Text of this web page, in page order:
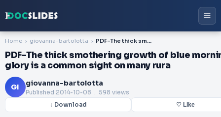
Home giovanna-bartolotta PDF-The thick smothering growth of blue morning glory is a common sight on many rura
PDF-The thick smothering growth of blue
glory is a common sight on many rura
GI giovanna-bartolotta
Published 2014-10-08 . 598 views
↓ Download ♡ Like